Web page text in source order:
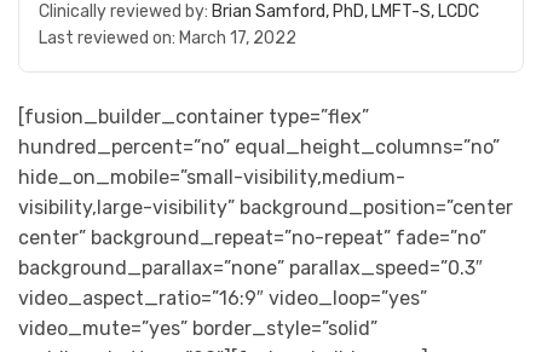
Clinically reviewed by: Brian Samford, PhD, LMFT-S, LCDC
Last reviewed on: March 17, 2022
[fusion_builder_container type=”flex”
hundred_percent=”no” equal_height_columns=”no”
hide_on_mobile=”small-visibility,medium-
visibility,large-visibility” background_position=”center
center” background_repeat=”no-repeat” fade=”no”
background_parallax=”none” parallax_speed=”0.3″
video_aspect_ratio=”16:9″ video_loop=”yes”
video_mute=”yes” border_style=”solid”